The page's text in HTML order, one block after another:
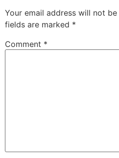
Your email address will not be
fields are marked *
Comment *